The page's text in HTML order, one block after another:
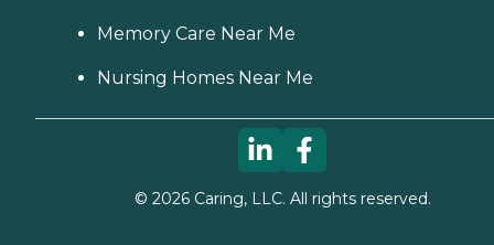
Memory Care Near Me
Nursing Homes Near Me
© 2026Caring, LLC. All rights reserved.